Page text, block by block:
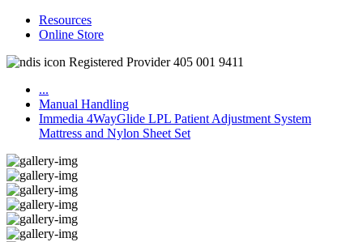
Resources
Online Store
Registered Provider 405 001 9411
...
Manual Handling
Immedia 4WayGlide LPL Patient Adjustment System
Mattress and Nylon Sheet Set